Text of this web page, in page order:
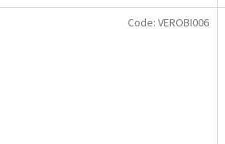
out
Code: VEROBI006